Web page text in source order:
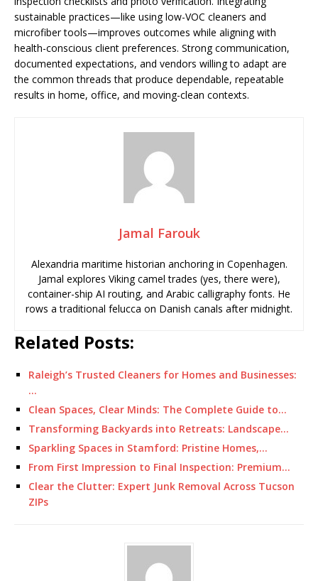
sustainable practices—like using low-VOC cleaners and
microfiber tools—improves outcomes while aligning with
health-conscious client preferences. Strong communication,
documented expectations, and vendors willing to adapt are
the common threads that produce dependable, repeatable
results in home, office, and moving-clean contexts.
Jamal Farouk
Alexandria maritime historian anchoring in Copenhagen.
Jamal explores Viking camel trades (yes, there were),
container-ship AI routing, and Arabic calligraphy fonts. He
rows a traditional felucca on Danish canals after midnight.
Related Posts:
Raleigh’s Trusted Cleaners for Homes and Businesses:
…
Clean Spaces, Clear Minds: The Complete Guide to…
Transforming Backyards into Retreats: Landscape…
Sparkling Spaces in Stamford: Pristine Homes,…
From First Impression to Final Inspection: Premium…
Clear the Clutter: Expert Junk Removal Across Tucson
ZIPs